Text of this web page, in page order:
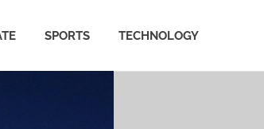
SPORTS TECHNOLOGY